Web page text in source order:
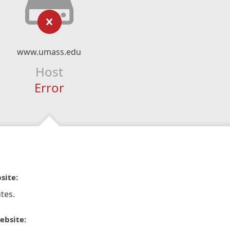
www.umass.edu
Host
Error